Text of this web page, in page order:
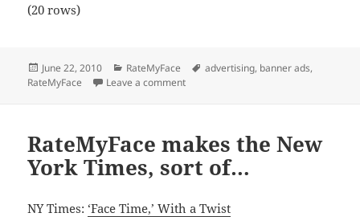
(20 rows)
Posted
on
June 22, 2010 Categories
RateMyFace Tags
advertising, banner ads,
RateMyFace
Leave a commenton How we used to encourage people
RateMyFace makes the New
York Times, sort of…
NY Times: ‘Face Time,’ With a Twist